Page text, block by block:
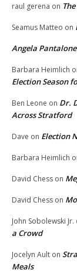
raul gerena on
Seamus Matteo on
Angela Pantalone
Barbara Heimlich
Election Season
Ben Leone on Dr.
Across Stratford
Dave on Election
Barbara Heimlich
David Chess on
David Chess on
John Sobolewski Jr.
a Crowd
Jocelyn Ault on
Meals